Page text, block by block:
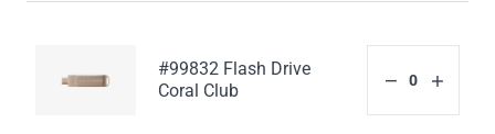
#99832 Flash Drive
Coral Club